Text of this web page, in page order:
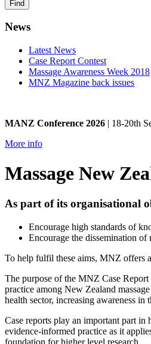
News
Latest News
Case Report Contest
Massage Awareness Week 2018
MNZ Magazine back issues
MANZ Conference 2026 | 18-20th
More info
Massage New
As part of its organisational
Encourage high standards of
Encourage the dissemination of
To help fulfil these aims, MNZ offers
The purpose of the MNZ Case
practice among New Zealand
health sector, increasing awareness
Case reports play an important part
evidence-informed practice as it
foundation for higher level research.